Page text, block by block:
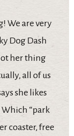
We are very
Dog Dash
her thing
all of us
she likes
“park
coaster, free